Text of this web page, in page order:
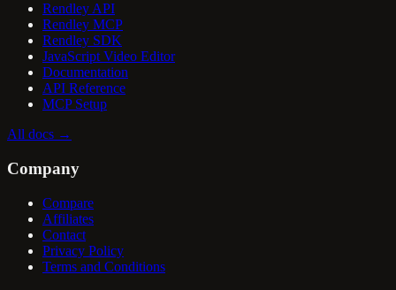
Rendley API
Rendley MCP
Rendley SDK
JavaScript Video Editor
Documentation
API Reference
MCP Setup
All docs →
Company
Compare
Affiliates
Contact
Privacy Policy
Terms and Conditions